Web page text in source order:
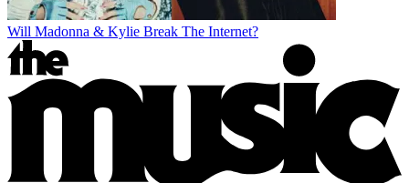
Will Madonna & Kylie Break The Internet?